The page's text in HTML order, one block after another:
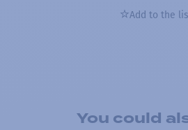
Add to the
You could